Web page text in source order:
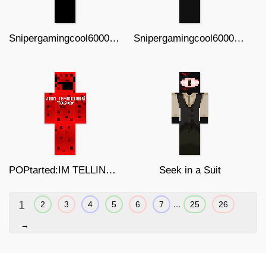
Snipergamingcool6000 (normal) Snipergamingcool6000 (injured)
POPtarted:IM TELLING DAD v2 Seek in a Suit
1 2 3 4 5 6 7 ... 25 26
→